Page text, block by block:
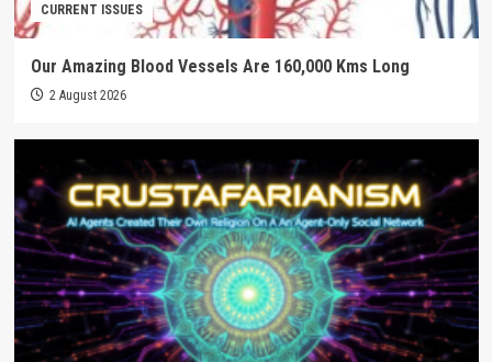
CURRENT ISSUES
Our Amazing Blood Vessels Are 160,000 Kms Long
2 August 2026